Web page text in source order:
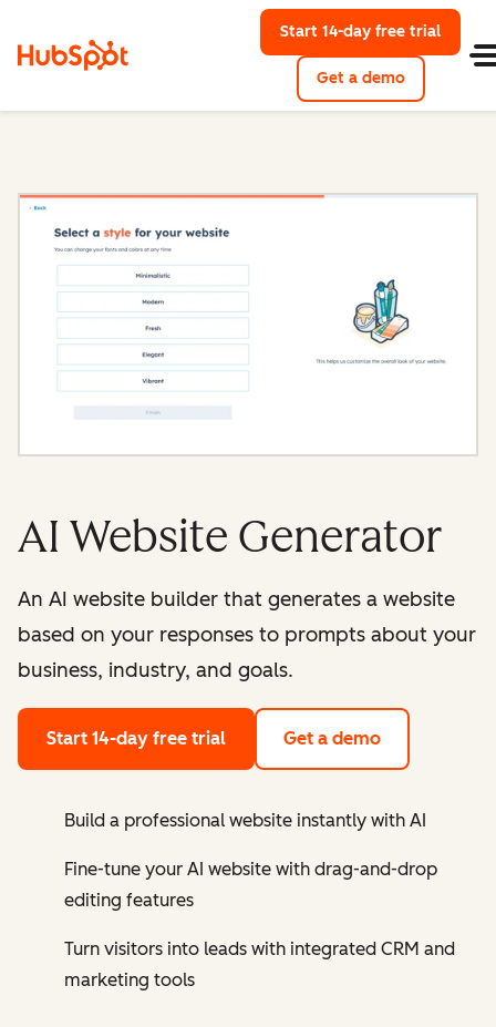
Start 14-day free trial
Get a demo
AI Website Generator
An AI website builder that generates a website
based on your responses to prompts about your
business, industry, and goals.
Start 14-day free trial Get a demo
Build a professional website instantly with AI
Fine-tune your AI website with drag-and-drop
editing features
Turn visitors into leads with integrated CRM and
marketing tools